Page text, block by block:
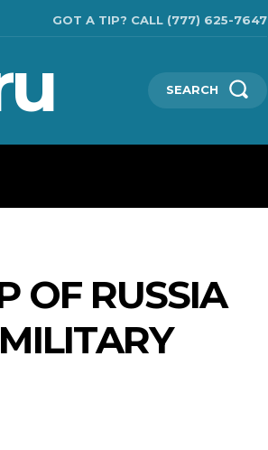
GOT A TIP? CALL (777) 625-7647
SEARCH
OF RUSSIA